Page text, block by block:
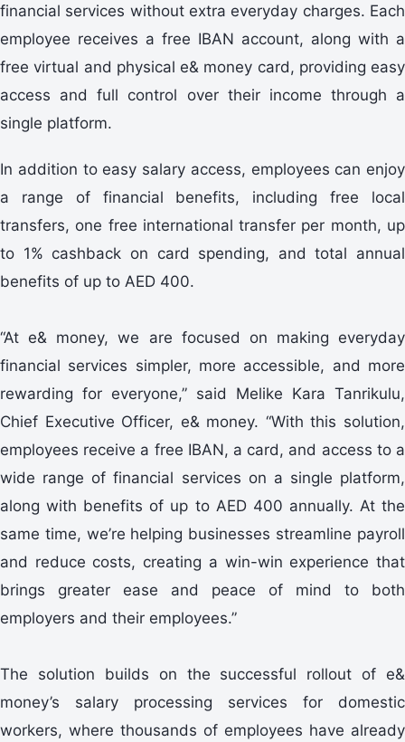
financial services without extra everyday charges. Each
employee receives a free IBAN account, along with a
free virtual and physical e& money card, providing easy
access and full control over their income through a
single platform.
In addition to easy salary access, employees can enjoy
a range of financial benefits, including free local
transfers, one free international transfer per month, up
to 1% cashback on card spending, and total annual
benefits of up to AED 400.
“At e& money, we are focused on making everyday
financial services simpler, more accessible, and more
rewarding for everyone,” said Melike Kara Tanrikulu,
Chief Executive Officer, e& money. “With this solution,
employees receive a free IBAN, a card, and access to a
wide range of financial services on a single platform,
along with benefits of up to AED 400 annually. At the
same time, we’re helping businesses streamline payroll
and reduce costs, creating a win-win experience that
brings greater ease and peace of mind to both
employers and their employees.”
The solution builds on the successful rollout of e&
money’s salary processing services for domestic
workers, where thousands of employees have already